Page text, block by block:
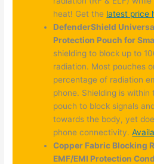
heat! Get the latest price
DefenderShield
Protection Pouch for
shielding to block up to
radiation. Most pouches
percentage of radiation
phone. Shielding is
pouch to block signals
towards the body, yet
phone connectivity.
Copper Fabric Blocking
EMF/EMI Protection